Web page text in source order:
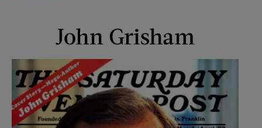
John Grisham